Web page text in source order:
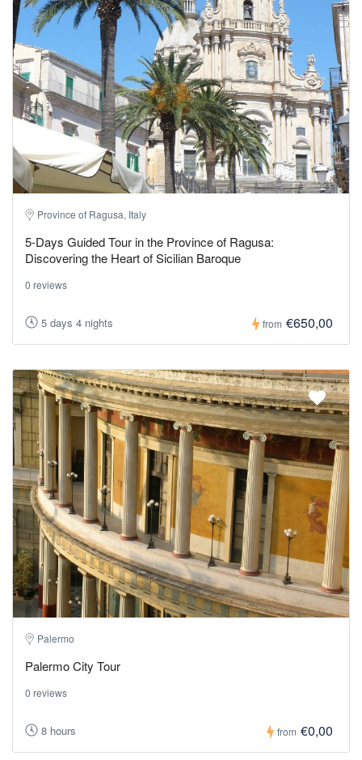
Province of Ragusa, Italy
5-Days Guided Tour in the Province of Ragusa:
Discovering the Heart of Sicilian Baroque
0 reviews
5 days 4 nights from €650,00
Palermo
Palermo City Tour
0 reviews
8 hours from €0,00